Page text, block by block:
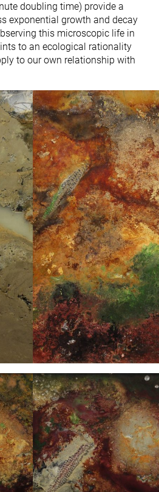
doubling time) provide a
exponential growth and decay
this microscopic life in
to an ecological rationality
to our own relationship with